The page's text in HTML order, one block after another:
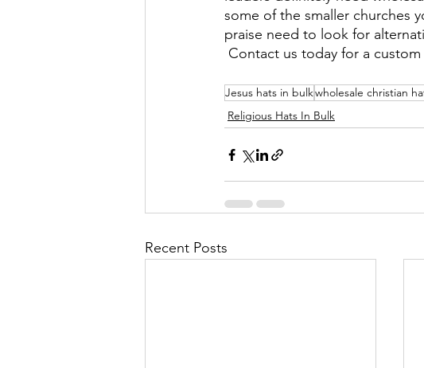
some of the smaller churches
praise need to look for
Contact us today for a
Jesus hats in bulkwholesale christian
Religious Hats In Bulk
Recent Posts